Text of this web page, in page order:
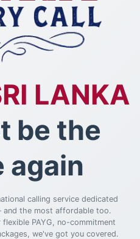
LANKA
be the
again
calling service dedicated
and the most affordable too.
PAYG, no-commitment
we've got you covered.